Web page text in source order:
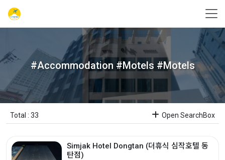
#Accommodation #Motels #Motels
Total : 33 Open SearchBox
Simjak Hotel Dongtan (더휴식 심작호텔 동
탄점)